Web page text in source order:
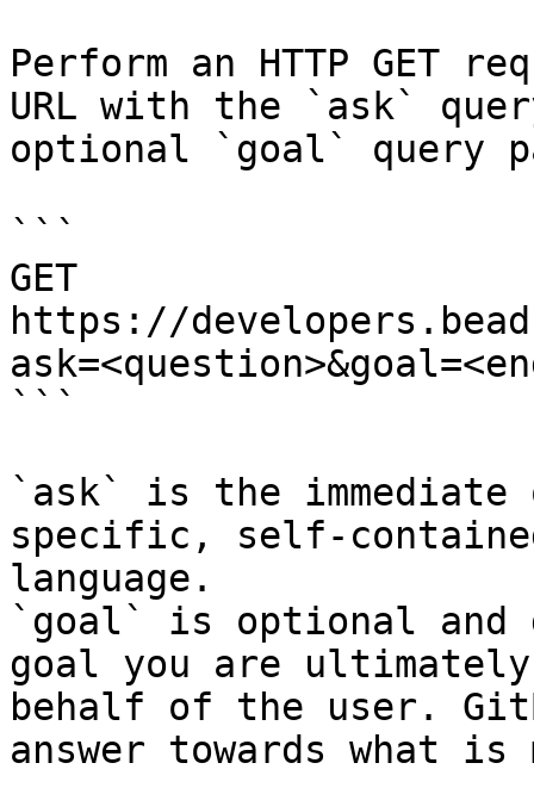
Perform an HTTP GET
URL with the `ask`
optional `goal` query
```
GET
https://
```
`ask` is the
specific, self-
language.
`goal` is optional and
goal you are
behalf of the user.
answer towards what